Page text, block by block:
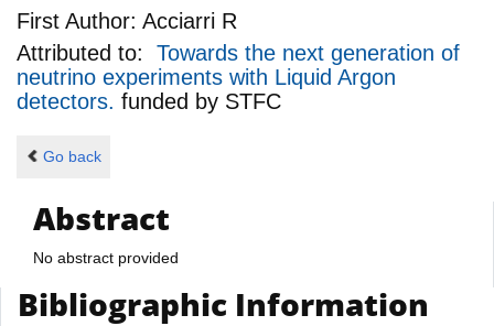
First Author: Acciarri R
Attributed to: Towards the next generation of
neutrino experiments with Liquid Argon
detectors. funded by STFC
Go back
Abstract
No abstract provided
Bibliographic Information